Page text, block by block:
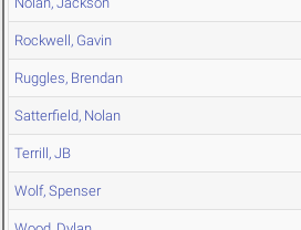
Rockwell, Gavin
Ruggles, Brendan
Satterfield, Nolan
Terrill, JB
Wolf, Spenser